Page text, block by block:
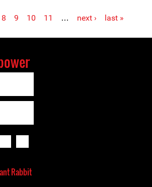
8 9 10 11 … next › last »
Rabbit